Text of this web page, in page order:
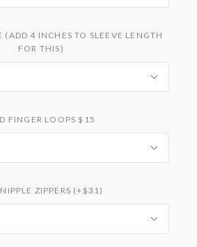
4 INCHES TO SLEEVE LENGTH
FOR THIS)
FINGER LOOPS $15
ZIPPERS (+$31)